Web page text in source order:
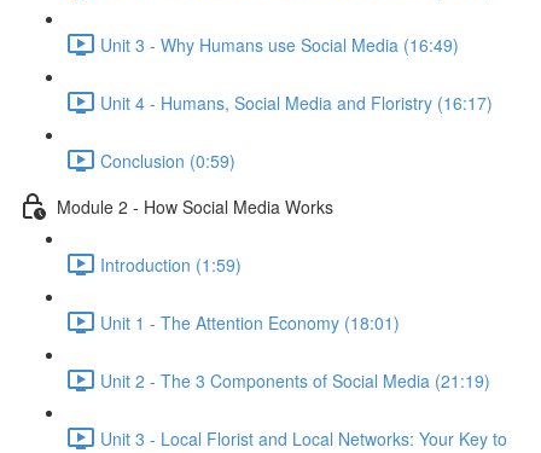
Unit 3 - Why Humans use Social Media (16:49)
Unit 4 - Humans, Social Media and Floristry (16:17)
Conclusion (0:59)
Module 2 - How Social Media Works
Introduction (1:59)
Unit 1 - The Attention Economy (18:01)
Unit 2 - The 3 Components of Social Media (21:19)
Unit 3 - Local Florist and Local Networks: Your Key to